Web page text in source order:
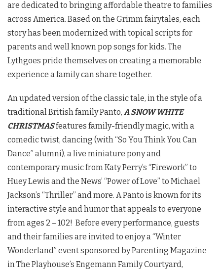
are dedicated to bringing affordable theatre to families
across America. Based on the Grimm fairytales, each
story has been modernized with topical scripts for
parents and well known pop songs for kids. The
Lythgoes pride themselves on creating a memorable
experience a family can share together.
An updated version of the classic tale, in the style of a
traditional British family Panto, A SNOW WHITE
CHRISTMASfeatures family-friendly magic, with a
comedic twist, dancing (with “So You Think You Can
Dance” alumni), a live miniature pony and
contemporary music from Katy Perry’s “Firework” to
Huey Lewis and the News’ “Power of Love” to Michael
Jackson’s “Thriller” and more. A Panto is known for its
interactive style and humor that appeals to everyone
from ages 2 – 102! Before every performance, guests
and their families are invited to enjoy a “Winter
Wonderland” event sponsored by Parenting Magazine
in The Playhouse’s Engemann Family Courtyard,